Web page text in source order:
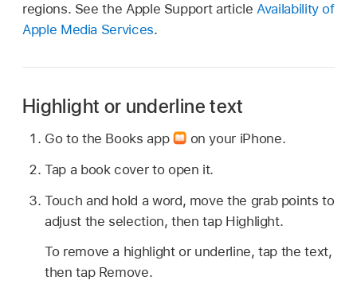
regions. See the Apple Support articleAvailability of
Apple Media Services.
Highlight or underline text
Go to the Books app
on your iPhone.
Tap a book cover to open it.
Touch and hold a word, move the grab points to
adjust the selection, then tap Highlight.
To remove a highlight or underline, tap the text,
then tap Remove.